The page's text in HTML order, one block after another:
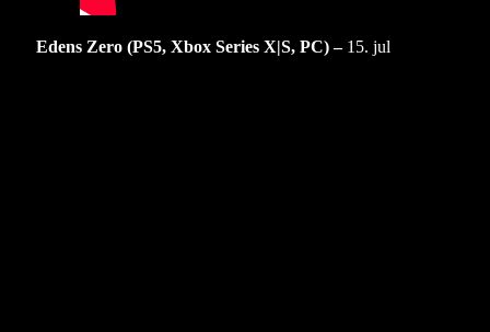
Edens Zero (PS5, Xbox Series X|S, PC) – 15. jul